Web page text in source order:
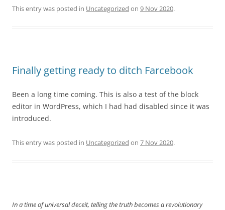
This entry was posted in Uncategorized on 9 Nov 2020.
Finally getting ready to ditch Farcebook
Been a long time coming. This is also a test of the block
editor in WordPress, which I had had disabled since it was
introduced.
This entry was posted in Uncategorized on 7 Nov 2020.
In a time of universal deceit, telling the truth becomes a revolutionary